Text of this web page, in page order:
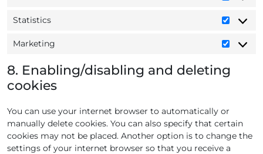
t
m
p
l
a
o
u
s
r
e
f
e
s
Statistics
S
t
a
i
c
s
Marketing
M
r
i
n
g
8. Enabling/disabling and deleting
cookies
You can use your internet browser to automatically or
manually delete cookies. You can also specify that certain
cookies may not be placed. Another option is to change the
settings of your internet browser so that you receive a